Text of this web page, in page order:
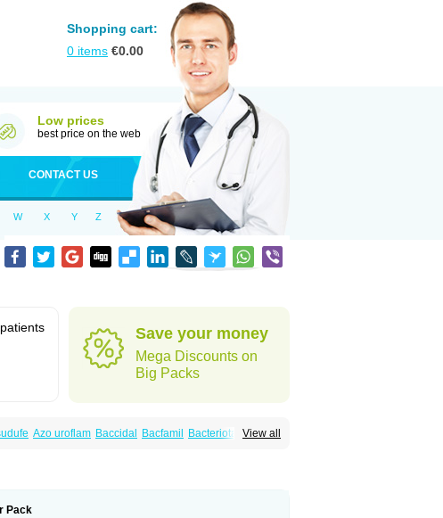
Shopping cart:
0 items €0.00
Low prices
best price on the web
CONTACT US
W X Y Z
Save your money
Mega Discounts on
Big Packs
View all
Azo uroflam Baccidal Bacfamil
Bacteriotal
Norflostad
Pack